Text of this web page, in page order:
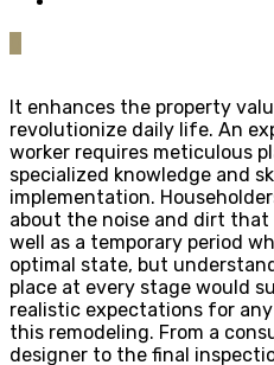
It enhances the property
revolutionize daily life. An
worker requires meticulous
specialized knowledge and
implementation.
about the noise and dirt that
well as a temporary period
optimal state, but
place at every stage would
realistic expectations for
this remodeling. From a
designer to the final